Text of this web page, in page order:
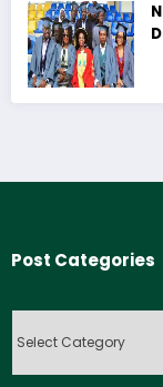
Post Categories
Categories